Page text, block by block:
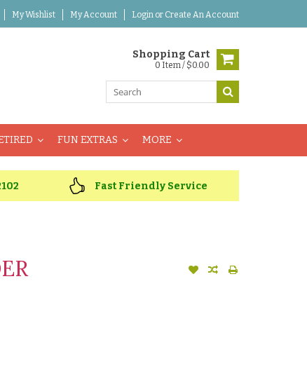
My Wishlist My Account Login or Create An Account
Shopping Cart
0 Item / $0.00
FUN EXTRAS MORE
Fast Friendly Service